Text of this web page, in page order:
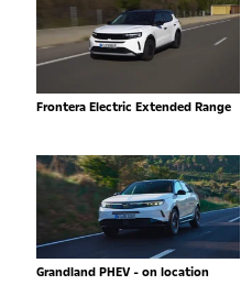
Frontera Electric Extended Range
Grandland PHEV - on location